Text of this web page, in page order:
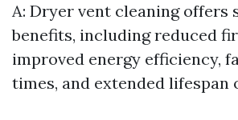
A: Dryer vent cleaning offers
benefits, including reduced
improved energy efficiency,
times, and extended lifespan